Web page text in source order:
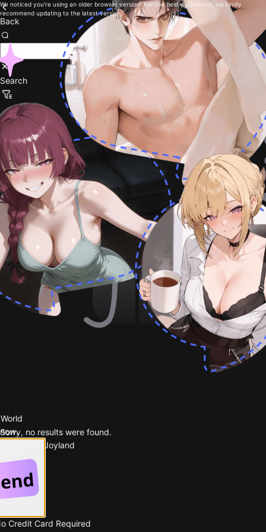
We noticed you're using an older browser version. For the best experience, we kindly
recommend updating to the latest version.
Back
Search
Sorry, no results were found.
Popular on Joyland
Credit Card Required